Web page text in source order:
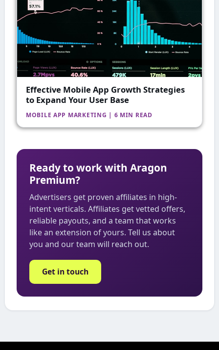
Effective Mobile App Growth Strategies
to Expand Your User Base
MOBILE APP MARKETING | 6 MIN READ
Ready to work with Aragon
Premium?
Advertisers get proven affiliates in high-
intent verticals. Affiliates get vetted offers,
reliable payouts, and a team that works
like an extension of yours. Tell us about
you and our team will reach out.
Get in touch